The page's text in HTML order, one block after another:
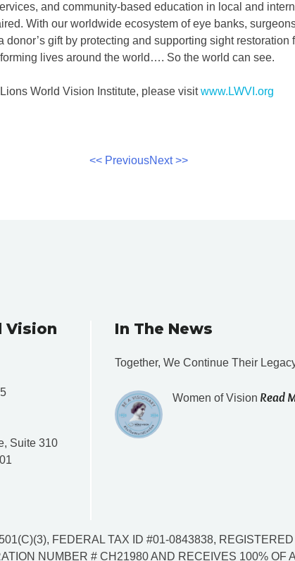
and community-based education in local and
With our worldwide ecosystem of eye banks,
donor’s gift by protecting and supporting sight restoration
lives around the world…. So the world can see.
World Vision Institute, please visitwww.LWVI.org
<< PreviousNext >>
Vision
Suite 310
In The News
Together, We Continue Their
Women of Vision Read
FEDERAL TAX ID #01-0843838,
NUMBER # CH21980 AND RECEIVES 100% OF